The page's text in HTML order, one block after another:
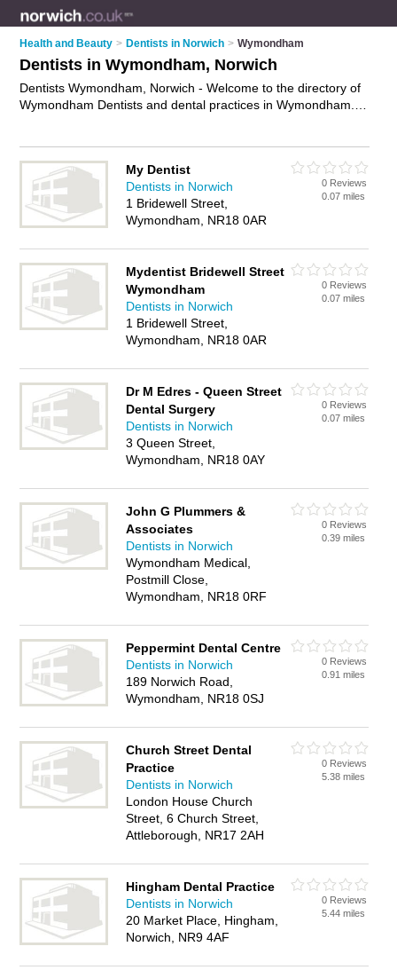
Health and Beauty > Dentists in Norwich > Wymondham
Dentists in Wymondham, Norwich
Dentists Wymondham, Norwich - Welcome to the directory of
Wymondham Dentists and dental practices in Wymondham. It
Wymondham, Norwich and write your own review. Are you a
dental practice in Wymondham? Why not
your
dental treatments business on the Wymondham Business
Directory – IT'S FREE!
My Dentist
Dentists in Norwich
1 Bridewell Street,
Wymondham, NR18 0AR
0 Reviews
0.07 miles
Mydentist Bridewell Street
Wymondham
Dentists in Norwich
1 Bridewell Street,
Wymondham, NR18 0AR
0 Reviews
0.07 miles
Dr M Edres - Queen Street
Dental Surgery
Dentists in Norwich
3 Queen Street,
Wymondham, NR18 0AY
0 Reviews
0.07 miles
John G Plummers &
Associates
Dentists in Norwich
Wymondham Medical,
Postmill Close,
Wymondham, NR18 0RF
0 Reviews
0.39 miles
Peppermint Dental Centre
Dentists in Norwich
189 Norwich Road,
Wymondham, NR18 0SJ
0 Reviews
0.91 miles
Church Street Dental
Practice
Dentists in Norwich
London House Church
Street, 6 Church Street,
Attleborough, NR17 2AH
0 Reviews
5.38 miles
Hingham Dental Practice
Dentists in Norwich
20 Market Place, Hingham,
Norwich, NR9 4AF
0 Reviews
5.44 miles